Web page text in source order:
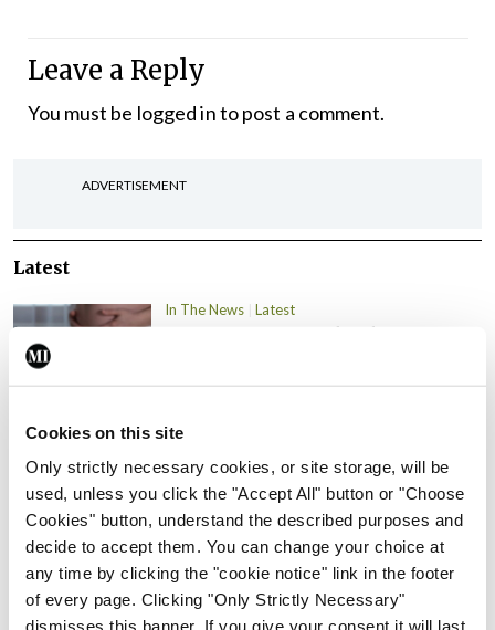
Cookies on this site
Only strictly necessary cookies, or site storage, will be
used, unless you click the "Accept All" button or "Choose
Cookies" button, understand the described purposes and
decide to accept them. You can change your choice at
any time by clicking the "cookie notice" link in the footer
of every page. Clicking "Only Strictly Necessary"
dismisses this banner. If you give your consent it will last
Leave a Reply
You must be logged into post a comment.
ADVERTISEMENT
Latest
In The News Latest
learning notice
By
In The News Latest
PHN shortage impacting
child health assessments
In The News